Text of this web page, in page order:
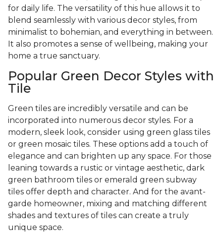
for daily life. The versatility of this hue allows it to
blend seamlessly with various decor styles, from
minimalist to bohemian, and everything in between.
It also promotes a sense of wellbeing, making your
home a true sanctuary.
Popular Green Decor Styles with
Tile
Green tiles are incredibly versatile and can be
incorporated into numerous decor styles. For a
modern, sleek look, consider using green glass tiles
or green mosaic tiles. These options add a touch of
elegance and can brighten up any space. For those
leaning towards a rustic or vintage aesthetic, dark
green bathroom tiles or emerald green subway
tiles offer depth and character. And for the avant-
garde homeowner, mixing and matching different
shades and textures of tiles can create a truly
unique space.